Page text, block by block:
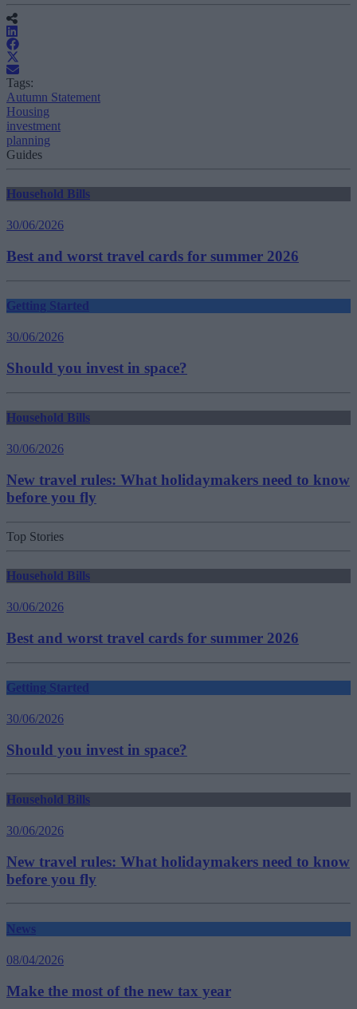
Tags:
Autumn Statement
Housing
investment
planning
Guides
Household Bills
30/06/2026
Best and worst travel cards for summer 2026
Getting Started
30/06/2026
Should you invest in space?
Household Bills
30/06/2026
New travel rules: What holidaymakers need to know
before you fly
Top Stories
Household Bills
30/06/2026
Best and worst travel cards for summer 2026
Getting Started
30/06/2026
Should you invest in space?
Household Bills
30/06/2026
New travel rules: What holidaymakers need to know
before you fly
News
08/04/2026
Make the most of the new tax year